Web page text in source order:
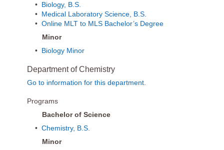
• Biology, B.S.
• Medical Laboratory Science, B.S.
• Online MLT to MLS Bachelor’s Degree
Minor
• Biology Minor
Department of Chemistry
Go to information for this department.
Programs
Bachelor of Science
• Chemistry, B.S.
Minor